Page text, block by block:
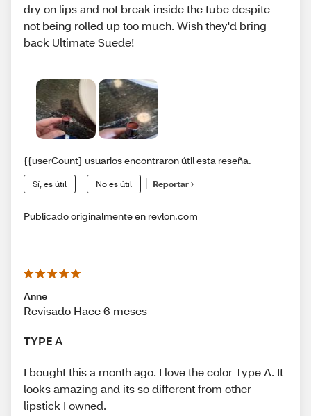
dry on lips and not break inside the tube despite
not being rolled up too much. Wish they'd bring
back Ultimate Suede!
{{userCount} usuarios encontraron útil esta reseña.
Sí, es útil No es útil Reportar
Publicado originalmente en revlon.com
Anne
Revisado Hace 6 meses
TYPE A
I bought this a month ago. I love the color Type A. It
looks amazing and its so different from other
lipstick I owned.